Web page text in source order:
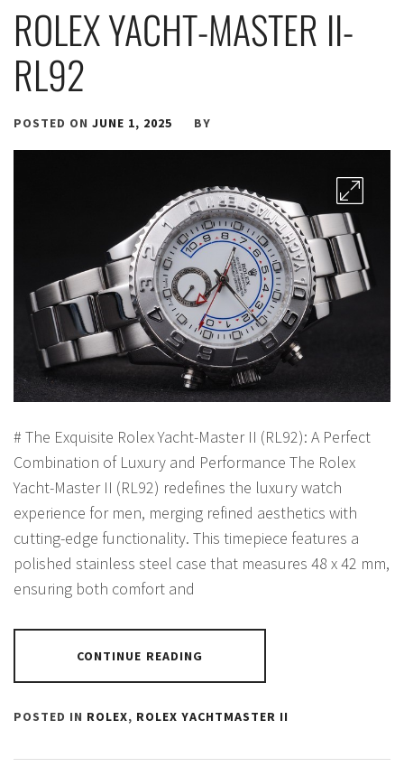
ROLEX YACHT-MASTER II-
RL92
POSTED ON JUNE 1, 2025 BY
# The Exquisite Rolex Yacht-Master II (RL92): A Perfect
Combination of Luxury and Performance The Rolex
Yacht-Master II (RL92) redefines the luxury watch
experience for men, merging refined aesthetics with
cutting-edge functionality. This timepiece features a
polished stainless steel case that measures 48 x 42 mm,
ensuring both comfort and
CONTINUE READING
POSTED IN ROLEX, ROLEX YACHTMASTER II